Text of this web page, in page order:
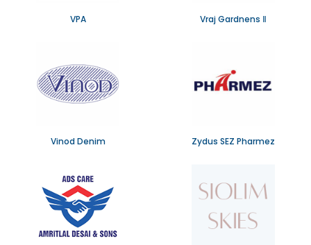
VPA Vraj Gardnens Ⅱ
Vinod Denim Zydus SEZ Pharmez